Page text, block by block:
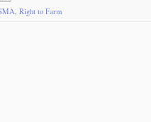
, Right to Farm